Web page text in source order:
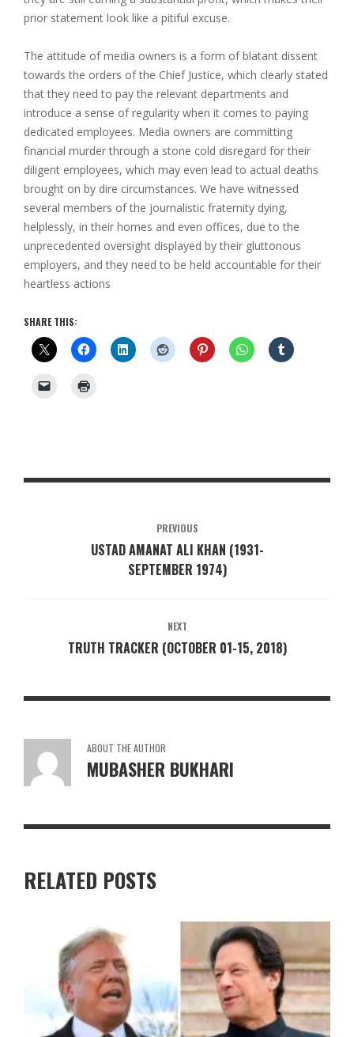
prior statement look like a pitiful excuse.
The attitude of media owners is a form of blatant dissent
towards the orders of the Chief Justice, which clearly stated
that they need to pay the relevant departments and
introduce a sense of regularity when it comes to paying
dedicated employees. Media owners are committing
financial murder through a stone cold disregard for their
diligent employees, which may even lead to actual deaths
brought on by dire circumstances. We have witnessed
several members of the journalistic fraternity dying,
helplessly, in their homes and even offices, due to the
unprecedented oversight displayed by their gluttonous
employers, and they need to be held accountable for their
heartless actions
SHARE THIS:
PREVIOUS
USTAD AMANAT ALI KHAN (1931-
SEPTEMBER 1974)
NEXT
TRUTH TRACKER (OCTOBER 01-15, 2018)
ABOUT THE AUTHOR
MUBASHER BUKHARI
RELATED POSTS